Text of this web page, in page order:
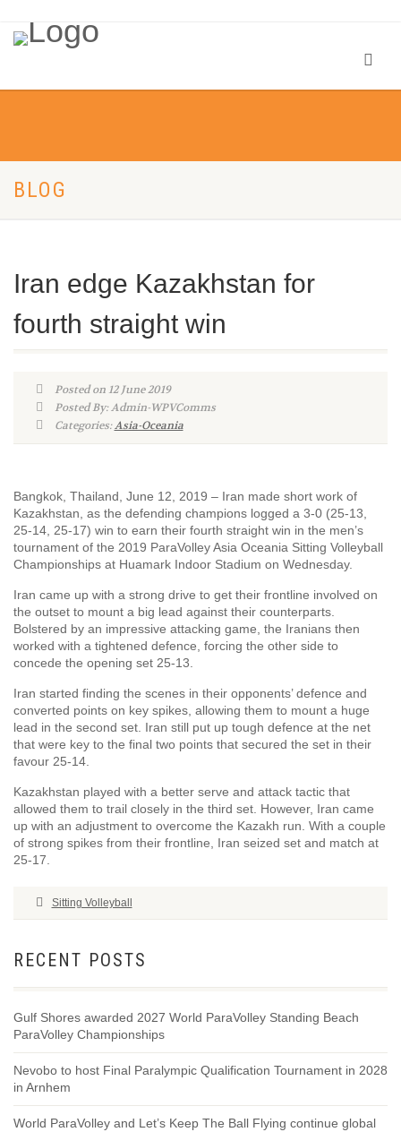
BLOG
Iran edge Kazakhstan for
fourth straight win
Posted on 12 June 2019
Posted By: Admin-WPVComms
Categories:Asia-Oceania
Bangkok, Thailand, June 12, 2019 – Iran made short work of
Kazakhstan, as the defending champions logged a 3-0 (25-13,
25-14, 25-17) win to earn their fourth straight win in the men’s
tournament of the 2019 ParaVolley Asia Oceania Sitting Volleyball
Championships at Huamark Indoor Stadium on Wednesday.
Iran came up with a strong drive to get their frontline involved on
the outset to mount a big lead against their counterparts.
Bolstered by an impressive attacking game, the Iranians then
worked with a tightened defence, forcing the other side to
concede the opening set 25-13.
Iran started finding the scenes in their opponents’ defence and
converted points on key spikes, allowing them to mount a huge
lead in the second set. Iran still put up tough defence at the net
that were key to the final two points that secured the set in their
favour 25-14.
Kazakhstan played with a better serve and attack tactic that
allowed them to trail closely in the third set. However, Iran came
up with an adjustment to overcome the Kazakh run. With a couple
of strong spikes from their frontline, Iran seized set and match at
25-17.
Sitting Volleyball
RECENT POSTS
Gulf Shores awarded 2027 World ParaVolley Standing Beach
ParaVolley Championships
Nevobo to host Final Paralympic Qualification Tournament in 2028
in Arnhem
World ParaVolley and Let’s Keep The Ball Flying continue global